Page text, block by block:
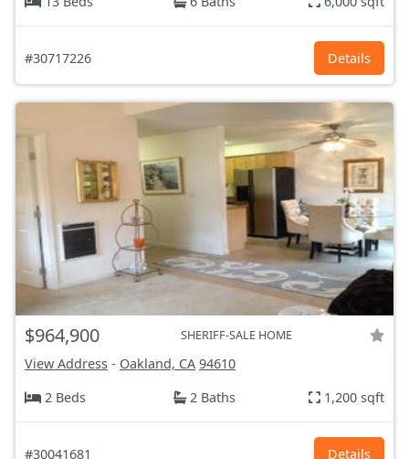
#30717226 Details
$964,900 SHERIFF-SALE HOME
View Address - Oakland, CA 94610
2 Beds
2 Baths 1,200 sqft
#30041681 Details